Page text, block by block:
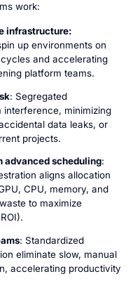
work:
infrastructure:
up environments on
and accelerating
platform teams.
: Segregated
minimizing
data leaks, or
projects.
advanced scheduling:
aligns allocation
CPU, memory, and
to maximize
: Standardized
eliminate slow, manual
accelerating productivity